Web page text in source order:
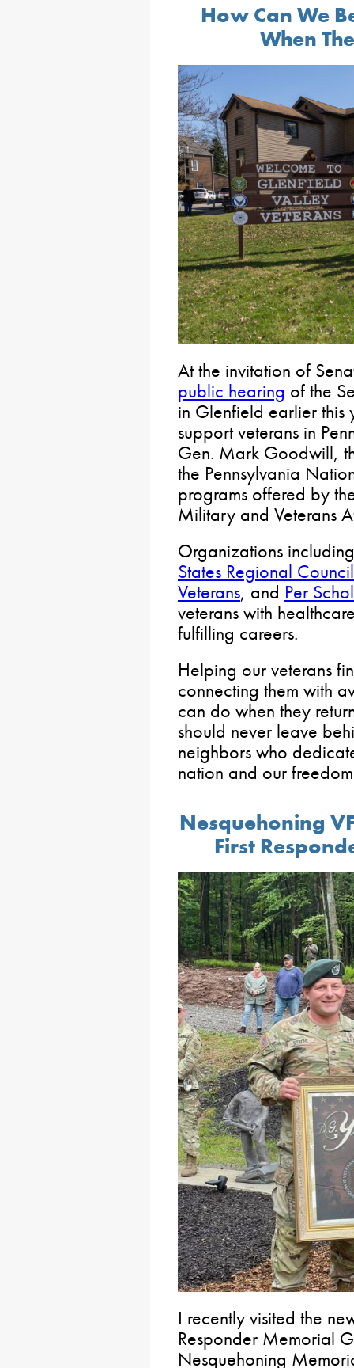
How Can We
When
At the invitation of
public hearing of the
in Glenfield earlier
support veterans in
Gen. Mark Goodwill,
the Pennsylvania
programs offered by
Military and Veterans
Organizations
States Regional
Veterans, and Per
veterans with
fulfilling careers.
Helping our veterans
connecting them with
can do when they
should never leave
neighbors who
nation and our
Nesquehoning
First
I recently visited the
Responder Memorial
Nesquehoning